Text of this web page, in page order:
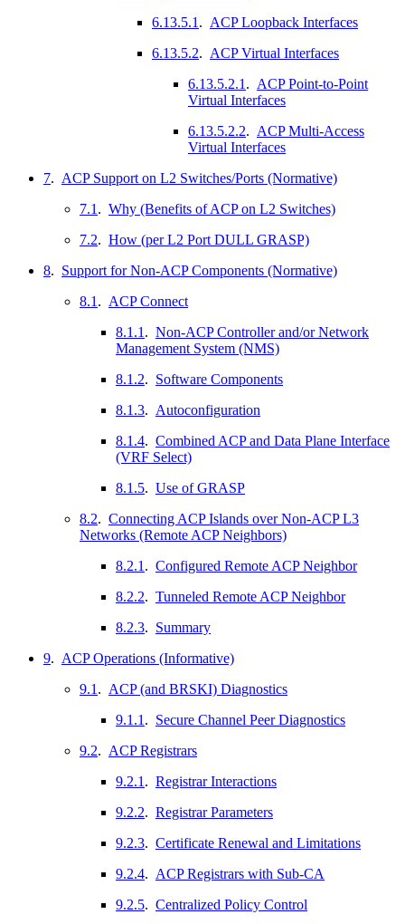
6.13.5.1 . ACP Loopback Interfaces
6.13.5.2. ACP Virtual Interfaces
6.13.5.2.1 . ACP Point-to-Point
Virtual Interfaces
6.13.5.2.2. ACP Multi-Access
Virtual Interfaces
7. ACP Support on L2 Switches/Ports (Normative)
7.1 . Why (Benefits of ACP on L2 Switches)
7.2. How (per L2 Port DULL GRASP)
8. Support for Non-ACP Components (Normative)
8.1 . ACP Connect
8.1.1 . Non-ACP Controller and/or Network
Management System (NMS)
8.1.2. Software Components
8.1.3. Autoconfiguration
8.1.4. Combined ACP and Data Plane Interface
(VRF Select)
8.1.5. Use of GRASP
8.2. Connecting ACP Islands over Non-ACP L3
Networks (Remote ACP Neighbors)
8.2.1 . Configured Remote ACP Neighbor
8.2.2. Tunneled Remote ACP Neighbor
8.2.3. Summary
9. ACP Operations (Informative)
9.1 . ACP (and BRSKI) Diagnostics
9.1.1 . Secure Channel Peer Diagnostics
9.2. ACP Registrars
9.2.1 . Registrar Interactions
9.2.2. Registrar Parameters
9.2.3. Certificate Renewal and Limitations
9.2.4. ACP Registrars with Sub-CA
9.2.5. Centralized Policy Control